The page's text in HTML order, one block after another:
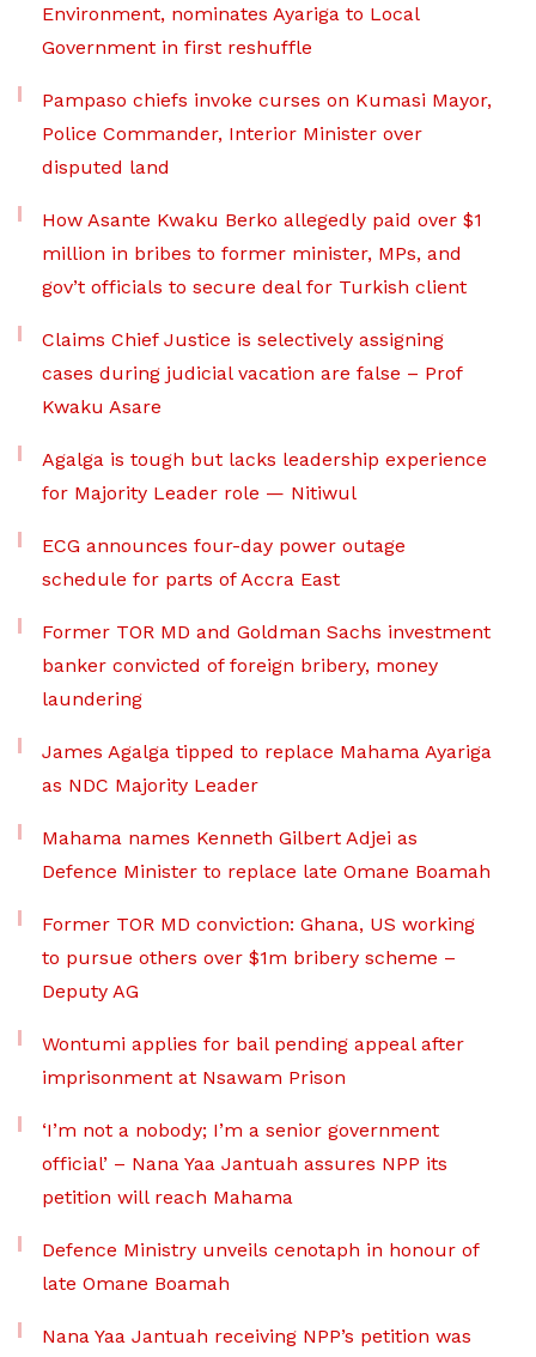
Environment, nominates Ayariga to Local
Government in first reshuffle
Pampaso chiefs invoke curses on Kumasi Mayor,
Police Commander, Interior Minister over
disputed land
How Asante Kwaku Berko allegedly paid over $1
million in bribes to former minister, MPs, and
gov’t officials to secure deal for Turkish client
Claims Chief Justice is selectively assigning
cases during judicial vacation are false – Prof
Kwaku Asare
Agalga is tough but lacks leadership experience
for Majority Leader role — Nitiwul
ECG announces four-day power outage
schedule for parts of Accra East
Former TOR MD and Goldman Sachs investment
banker convicted of foreign bribery, money
laundering
James Agalga tipped to replace Mahama Ayariga
as NDC Majority Leader
Mahama names Kenneth Gilbert Adjei as
Defence Minister to replace late Omane Boamah
Former TOR MD conviction: Ghana, US working
to pursue others over $1m bribery scheme –
Deputy AG
Wontumi applies for bail pending appeal after
imprisonment at Nsawam Prison
‘I’m not a nobody; I’m a senior government
official’ – Nana Yaa Jantuah assures NPP its
petition will reach Mahama
Defence Ministry unveils cenotaph in honour of
late Omane Boamah
Nana Yaa Jantuah receiving NPP’s petition was